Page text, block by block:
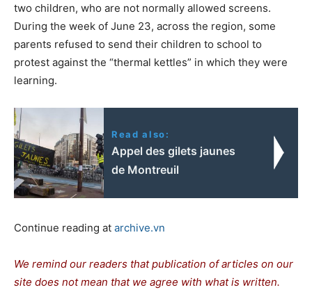
two children, who are not normally allowed screens.
During the week of June 23, across the region, some
parents refused to send their children to school to
protest against the “thermal kettles” in which they were
learning.
Read also:
Appel des gilets jaunes
de Montreuil
Continue reading at archive.vn
We remind our readers that publication of articles on our
site does not mean that we agree with what is written.